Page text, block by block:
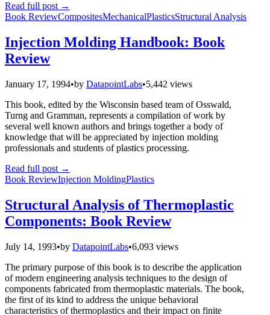
Read full post →
Book ReviewCompositesMechanicalPlasticsStructural Analysis
Injection Molding Handbook: Book
Review
January 17, 1994•by DatapointLabs•5,442 views
This book, edited by the Wisconsin based team of Osswald,
Turng and Gramman, represents a compilation of work by
several well known authors and brings together a body of
knowledge that will be appreciated by injection molding
professionals and students of plastics processing.
Read full post →
Book ReviewInjection MoldingPlastics
Structural Analysis of Thermoplastic
Components: Book Review
July 14, 1993•by DatapointLabs•6,093 views
The primary purpose of this book is to describe the application
of modern engineering analysis techniques to the design of
components fabricated from thermoplastic materials. The book,
the first of its kind to address the unique behavioral
characteristics of thermoplastics and their impact on finite